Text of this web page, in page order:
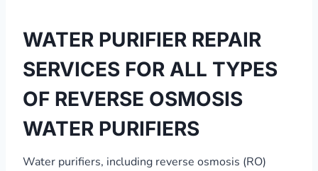
WATER PURIFIER REPAIR
SERVICES FOR ALL TYPES
OF REVERSE OSMOSIS
WATER PURIFIERS
Water purifiers, including reverse osmosis (RO)